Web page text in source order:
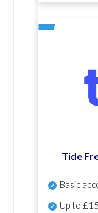
Tide
Basic
Up to